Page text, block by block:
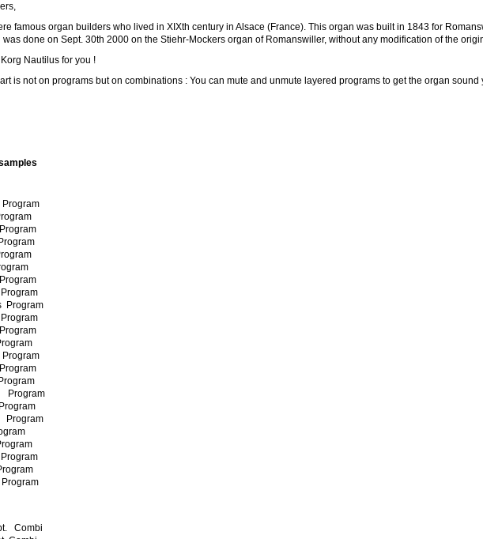
famous organ builders who lived in XIXth century in Alsace (France). This organ was built in 1843 for
done on Sept. 30th 2000 on the Stiehr-Mockers organ of Romanswiller, without any modification of the
Nautilus for you !
is not on programs but on combinations : You can mute and unmute layered programs to get the organ sound
Program
Program
Program
Program
Program
Combi